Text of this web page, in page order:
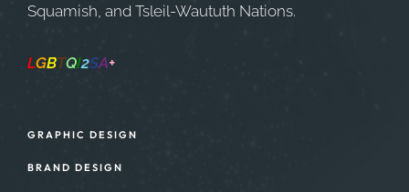
Squamish, and Tsleil-Waututh Nations.
LGBTQI2SA+
GRAPHIC DESIGN
BRAND DESIGN